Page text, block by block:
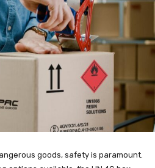
goods, safety is paramount.